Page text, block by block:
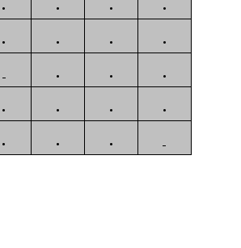
• • • •
• • • •
- • • •
• • • •
• • • -